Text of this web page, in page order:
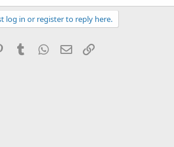
log in or register to reply here.
PinterestTumblr WhatsApp
Email